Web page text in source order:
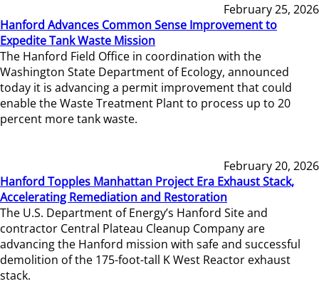
February 25, 2026
Hanford Advances Common Sense Improvement to
Expedite Tank Waste Mission
The Hanford Field Office in coordination with the
Washington State Department of Ecology, announced
today it is advancing a permit improvement that could
enable the Waste Treatment Plant to process up to 20
percent more tank waste.
February 20, 2026
Hanford Topples Manhattan Project Era Exhaust Stack,
Accelerating Remediation and Restoration
The U.S. Department of Energy’s Hanford Site and
contractor Central Plateau Cleanup Company are
advancing the Hanford mission with safe and successful
demolition of the 175-foot-tall K West Reactor exhaust
stack.